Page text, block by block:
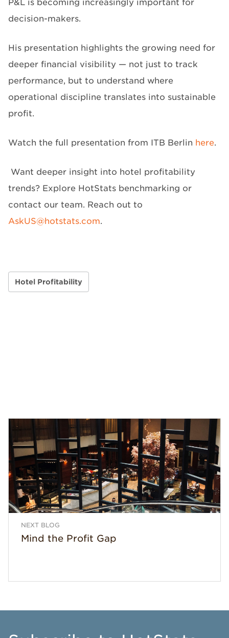
P&L is becoming increasingly important for
decision-makers.
His presentation highlights the growing need for
deeper financial visibility — not just to track
performance, but to understand where
operational discipline translates into sustainable
profit.
Watch the full presentation from ITB Berlin here.
Want deeper insight into hotel profitability
trends? Explore HotStats benchmarking or
contact our team. Reach out to
AskUS@hotstats.com.
Hotel Profitability
NEXT BLOG
Mind the Profit Gap